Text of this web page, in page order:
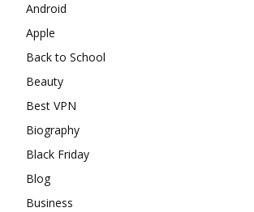
Android
Apple
Back to School
Beauty
Best VPN
Biography
Black Friday
Blog
Business